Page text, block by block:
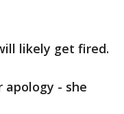
likely get fired.
- she